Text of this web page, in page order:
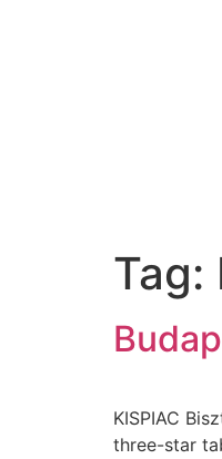
Tag:
KISPIAC
three-star